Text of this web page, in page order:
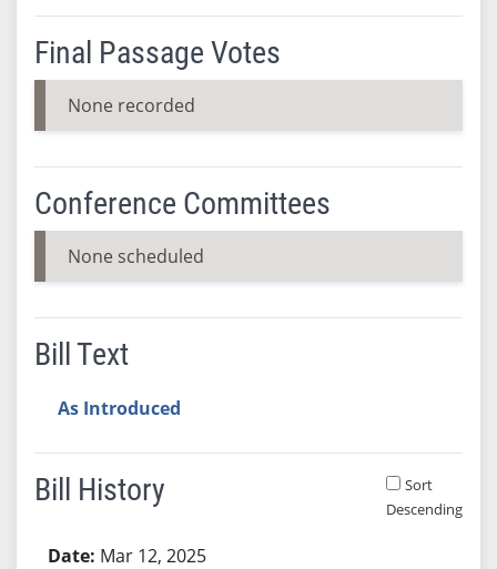
Final Passage Votes
None recorded
Conference Committees
None scheduled
Bill Text
As Introduced
Bill History
Sort
Descending
Mar 12, 2025